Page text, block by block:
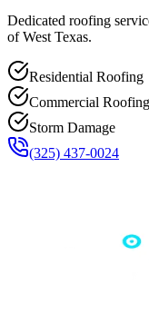
Dedicated roofing
of West Texas.
Residential Roofing
Commercial Roofing
Storm Damage
(325) 437-0024